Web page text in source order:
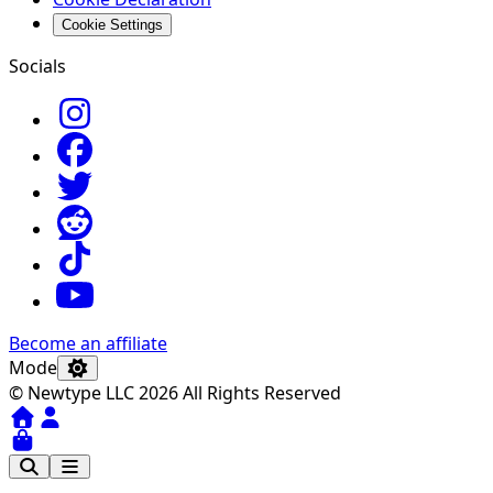
Cookie Settings
Socials
Become an affiliate
Mode
© Newtype LLC 2026 All Rights Reserved